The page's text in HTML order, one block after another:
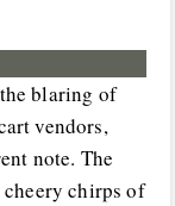
blaring of
vendors,
note. The
chirps of